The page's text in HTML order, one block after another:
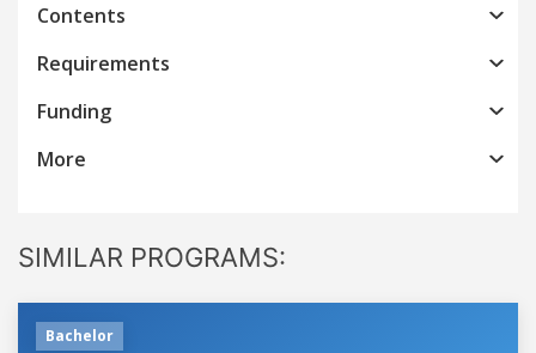
Contents
Requirements
Funding
More
SIMILAR PROGRAMS:
Bachelor